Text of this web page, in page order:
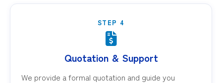
STEP 4
Quotation & Support
We provide a formal quotation and guide you